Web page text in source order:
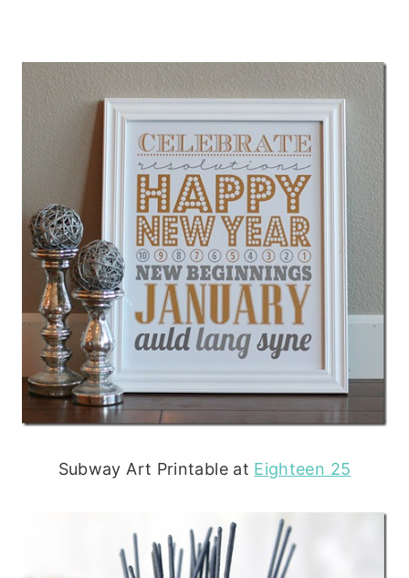
Subway Art Printable at Eighteen 25